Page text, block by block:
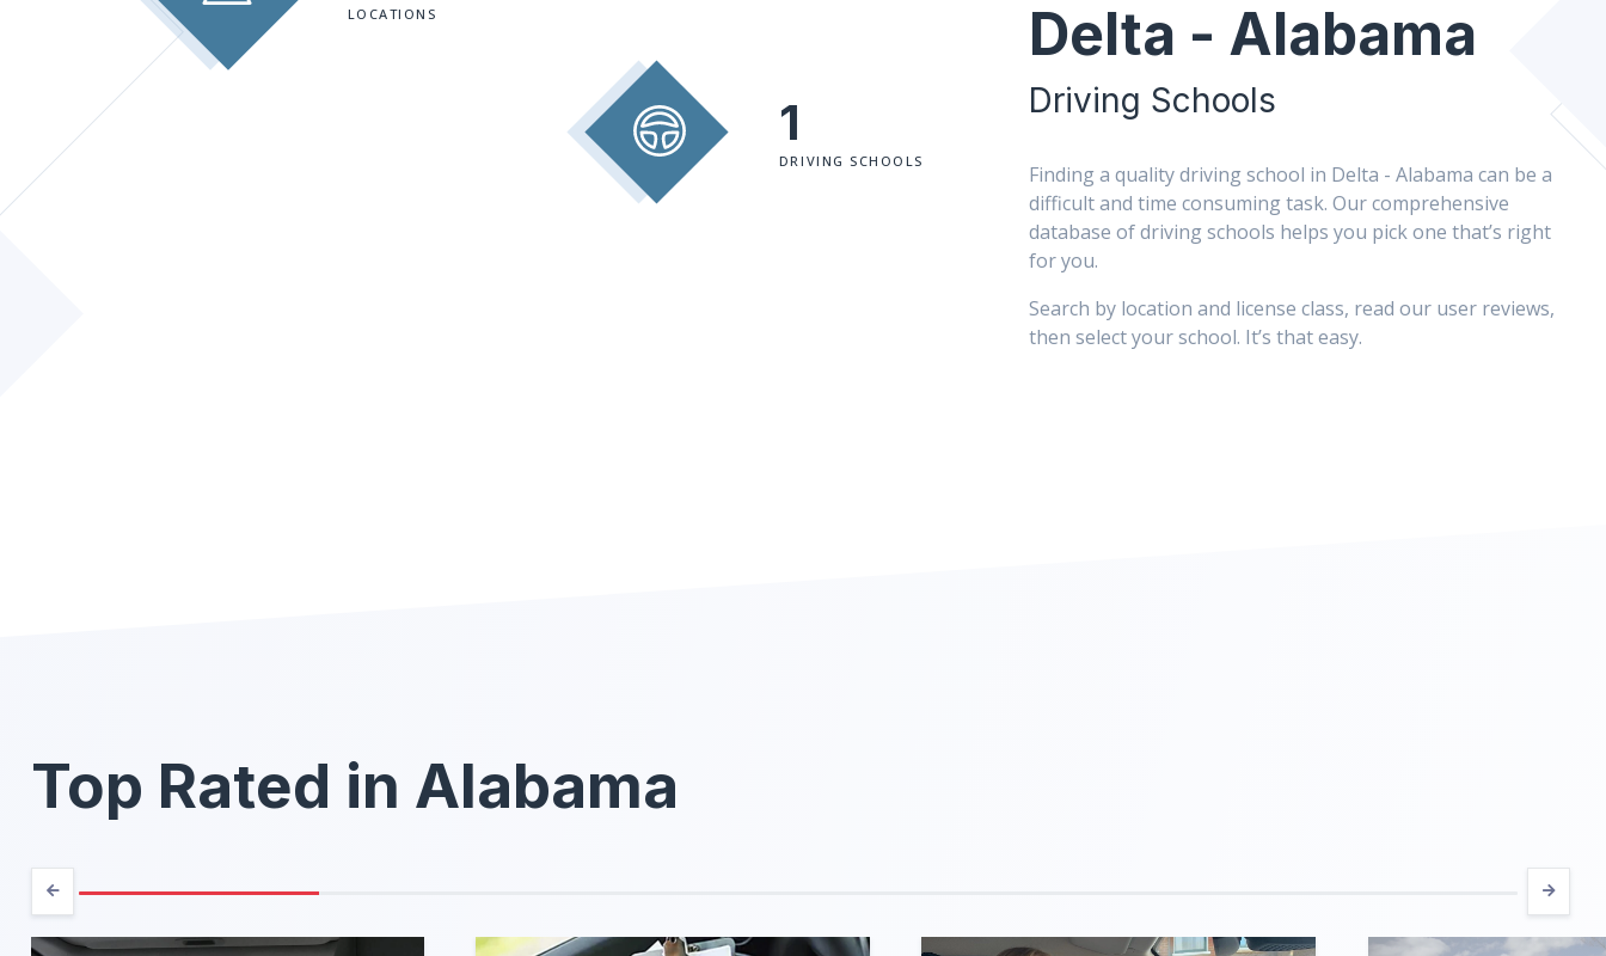
LOCATIONS
1
DRIVING SCHOOLS
Delta - Alabama
Driving Schools
Finding a quality driving school in Delta - Alabama can be a
difficult and time consuming task. Our comprehensive
database of driving schools helps you pick one that’s right
for you.
Search by location and license class, read our user reviews,
then select your school. It’s that easy.
Top Rated in Alabama